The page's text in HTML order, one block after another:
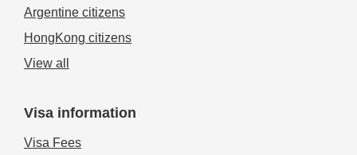
Argentine citizens
HongKong citizens
View all
Visa information
Visa Fees